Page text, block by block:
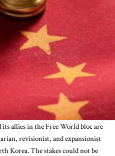
allies in the Free World bloc are
revisionist, and expansionist
Korea. The stakes could not be